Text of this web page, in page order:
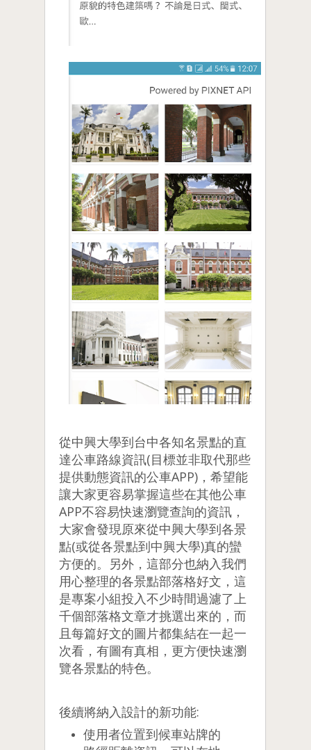
從中興大學到台中各知名景點的直
達公車路線資訊(目標並非取代那些
提供動態資訊的公車APP)，希望能
讓大家更容易掌握這些在其他公車
APP不容易快速瀏覽查詢的資訊，
大家會發現原來從中興大學到各景
點(或從各景點到中興大學)真的蠻
方便的。另外，這部分也納入我們
用心整理的各景點部落格好文，這
是專案小組投入不少時間過濾了上
千個部落格文章才挑選出來的，而
且每篇好文的圖片都集結在一起一
次看，有圖有真相，更方便快速瀏
覽各景點的特色。
後續將納入設計的新功能:
使用者位置到候車站牌的